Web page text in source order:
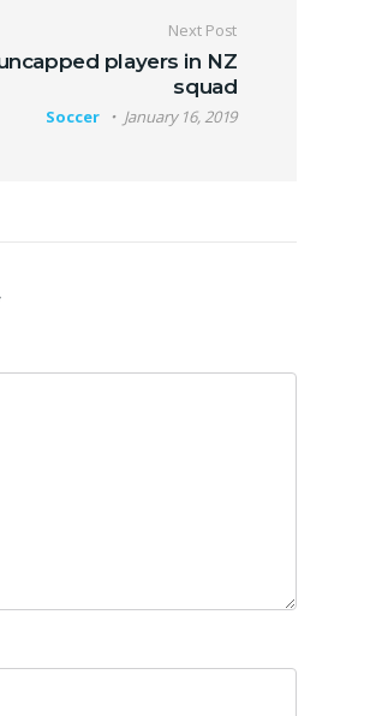
Next Post
players in NZ
squad
Soccer January 16, 2019